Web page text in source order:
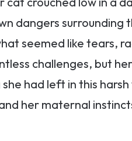
dangers surrounding
seemed like tears,
challenges, but
had left in this
her maternal